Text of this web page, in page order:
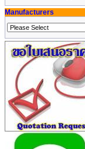
Manufacturers